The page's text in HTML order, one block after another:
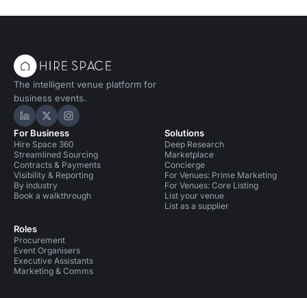
The intelligent venue platform for
business events.
Hire Space on LinkedIn
Hire Space on X
Hire Space on Instagram
For Business
Hire Space 360
Streamlined Sourcing
Contracts & Payments
Visibility & Reporting
By industry
Book a walkthrough
Roles
Procurement
Event Organisers
Executive Assistants
Marketing & Comms
Solutions
Deep Research
Marketplace
Concierge
For Venues: Prime Marketing
For Venues: Core Listing
List your venue
List as a supplier